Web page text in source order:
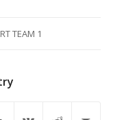
TEAM 1